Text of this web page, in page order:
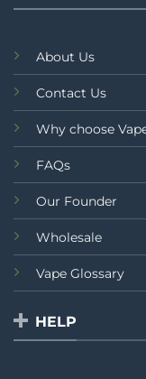
About Us
Contact Us
Why choose
FAQs
Our Founder
Wholesale
Vape Glossary
HELP